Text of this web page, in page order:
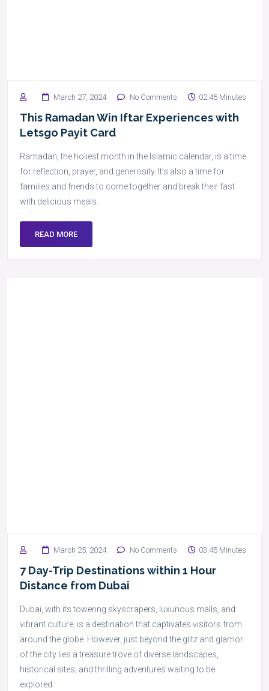
March 27, 2024 No Comments 02:45 Minutes
This Ramadan Win Iftar Experiences with
Letsgo Payit Card
Ramadan, the holiest month in the Islamic calendar, is a time
for reflection, prayer, and generosity. It’s also a time for
families and friends to come together and break their fast
with delicious meals.
READ MORE
March 25, 2024 No Comments 03:45 Minutes
7 Day-Trip Destinations within 1 Hour
Distance from Dubai
Dubai, with its towering skyscrapers, luxurious malls, and
vibrant culture, is a destination that captivates visitors from
around the globe. However, just beyond the glitz and glamor
of the city lies a treasure trove of diverse landscapes,
historical sites, and thrilling adventures waiting to be
explored.